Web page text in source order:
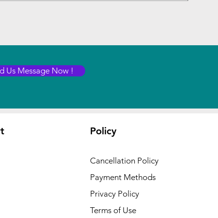
Us Message Now !
Policy
Cancellation Policy
Payment Methods
Privacy Policy
Terms of Use